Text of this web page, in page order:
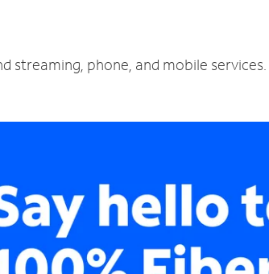
streaming, phone, and mobile services.